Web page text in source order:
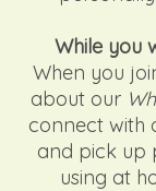
While you
When you
about our
connect with
and pick up
using at